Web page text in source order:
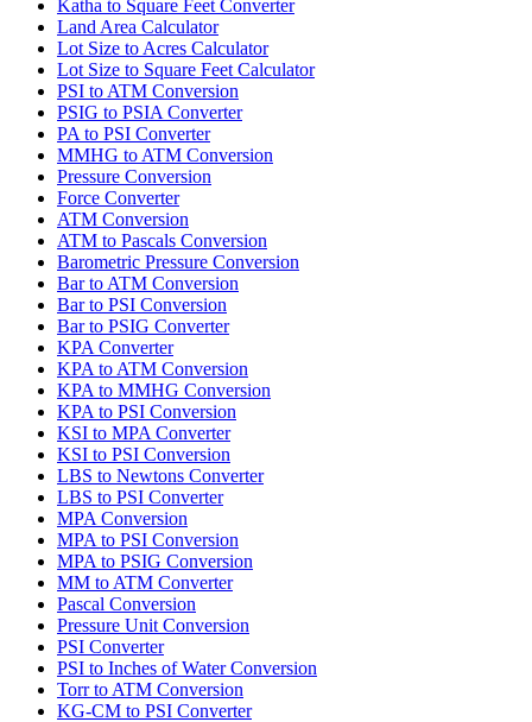
Katha to Square Feet Converter
Land Area Calculator
Lot Size to Acres Calculator
Lot Size to Square Feet Calculator
PSI to ATM Conversion
PSIG to PSIA Converter
PA to PSI Converter
MMHG to ATM Conversion
Pressure Conversion
Force Converter
ATM Conversion
ATM to Pascals Conversion
Barometric Pressure Conversion
Bar to ATM Conversion
Bar to PSI Conversion
Bar to PSIG Converter
KPA Converter
KPA to ATM Conversion
KPA to MMHG Conversion
KPA to PSI Conversion
KSI to MPA Converter
KSI to PSI Conversion
LBS to Newtons Converter
LBS to PSI Converter
MPA Conversion
MPA to PSI Conversion
MPA to PSIG Conversion
MM to ATM Converter
Pascal Conversion
Pressure Unit Conversion
PSI Converter
PSI to Inches of Water Conversion
Torr to ATM Conversion
KG-CM to PSI Converter